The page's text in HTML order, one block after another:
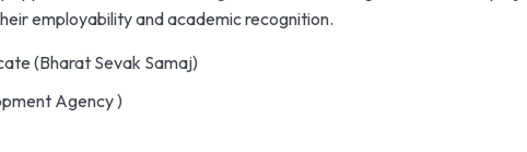
employability and academic recognition.
(Bharat Sevak Samaj)
Agency )